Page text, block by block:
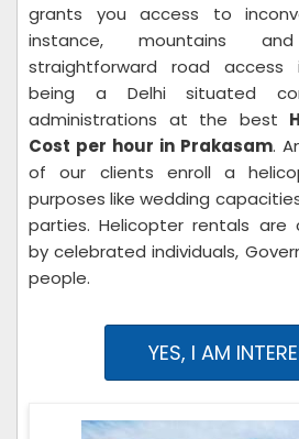
grants you access to
instance, mountains
straightforward road access
being a Delhi situated
administrations at the best
Cost per hour in Prakasam.
of our clients enroll a
purposes like wedding
parties. Helicopter rentals are
by celebrated individuals,
people.
YES, I AM